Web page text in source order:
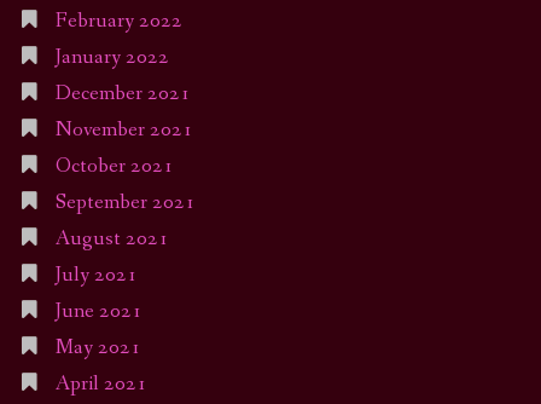
February 2022
January 2022
December 2021
November 2021
October 2021
September 2021
August 2021
July 2021
June 2021
May 2021
April 2021